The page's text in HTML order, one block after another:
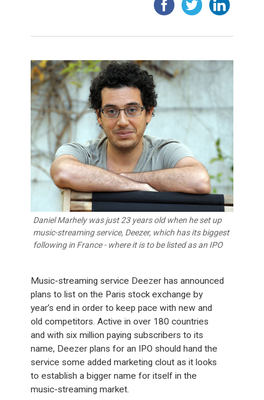
Daniel Marhely was just 23 years old when he set up
music-streaming service, Deezer, which has its biggest
following in France - where it is to be listed as an IPO
Music-streaming service Deezer has announced
plans to list on the Paris stock exchange by
year’s end in order to keep pace with new and
old competitors. Active in over 180 countries
and with six million paying subscribers to its
name, Deezer plans for an IPO should hand the
service some added marketing clout as it looks
to establish a bigger name for itself in the
music-streaming market.